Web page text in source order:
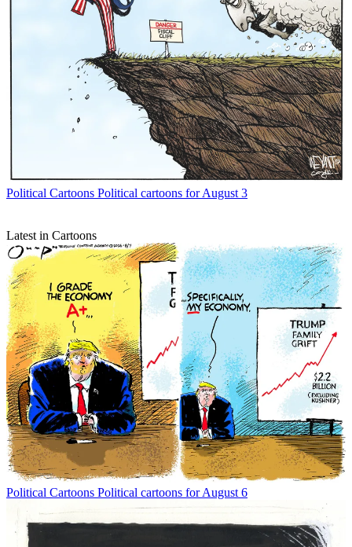
Political Cartoons Political cartoons for August 3
Latest in Cartoons
Political Cartoons Political cartoons for August 6